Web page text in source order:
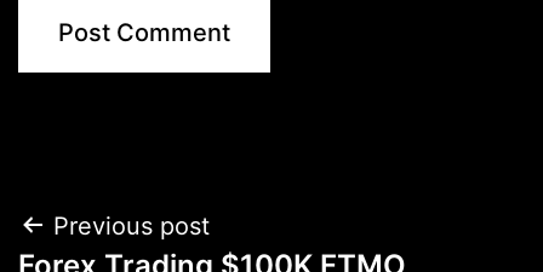
Post
Previous post
Forex Trading $100K FTMO